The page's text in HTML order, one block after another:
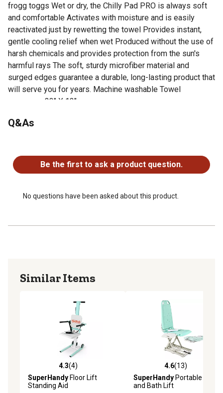
frogg toggs Wet or dry, the Chilly Pad PRO is always soft
and comfortable Activates with moisture and is easily
reactivated just by rewetting the towel Provides instant,
gentle cooling relief when wet Produced without the use of
harsh chemicals and provides protection from the sun's
harmful rays The soft, sturdy microfiber material and
surged edges guarantee a durable, long-lasting product that
will serve you for years. Machine washable Towel
measures 33" X 13"
1 year warranty
Q&As
Be the first to ask a product question.
No questions have been asked about this product.
Similar Items
4.3 out of 5 stars with 4 reviews
4.3(4)
SuperHandyFloor Lift
Standing Aid
4.6 out of 5 stars with 13
4.6(13)
SuperHandyPortable Floor
and Bath Lift